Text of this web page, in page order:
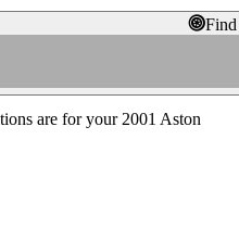
are for your 2001 Aston